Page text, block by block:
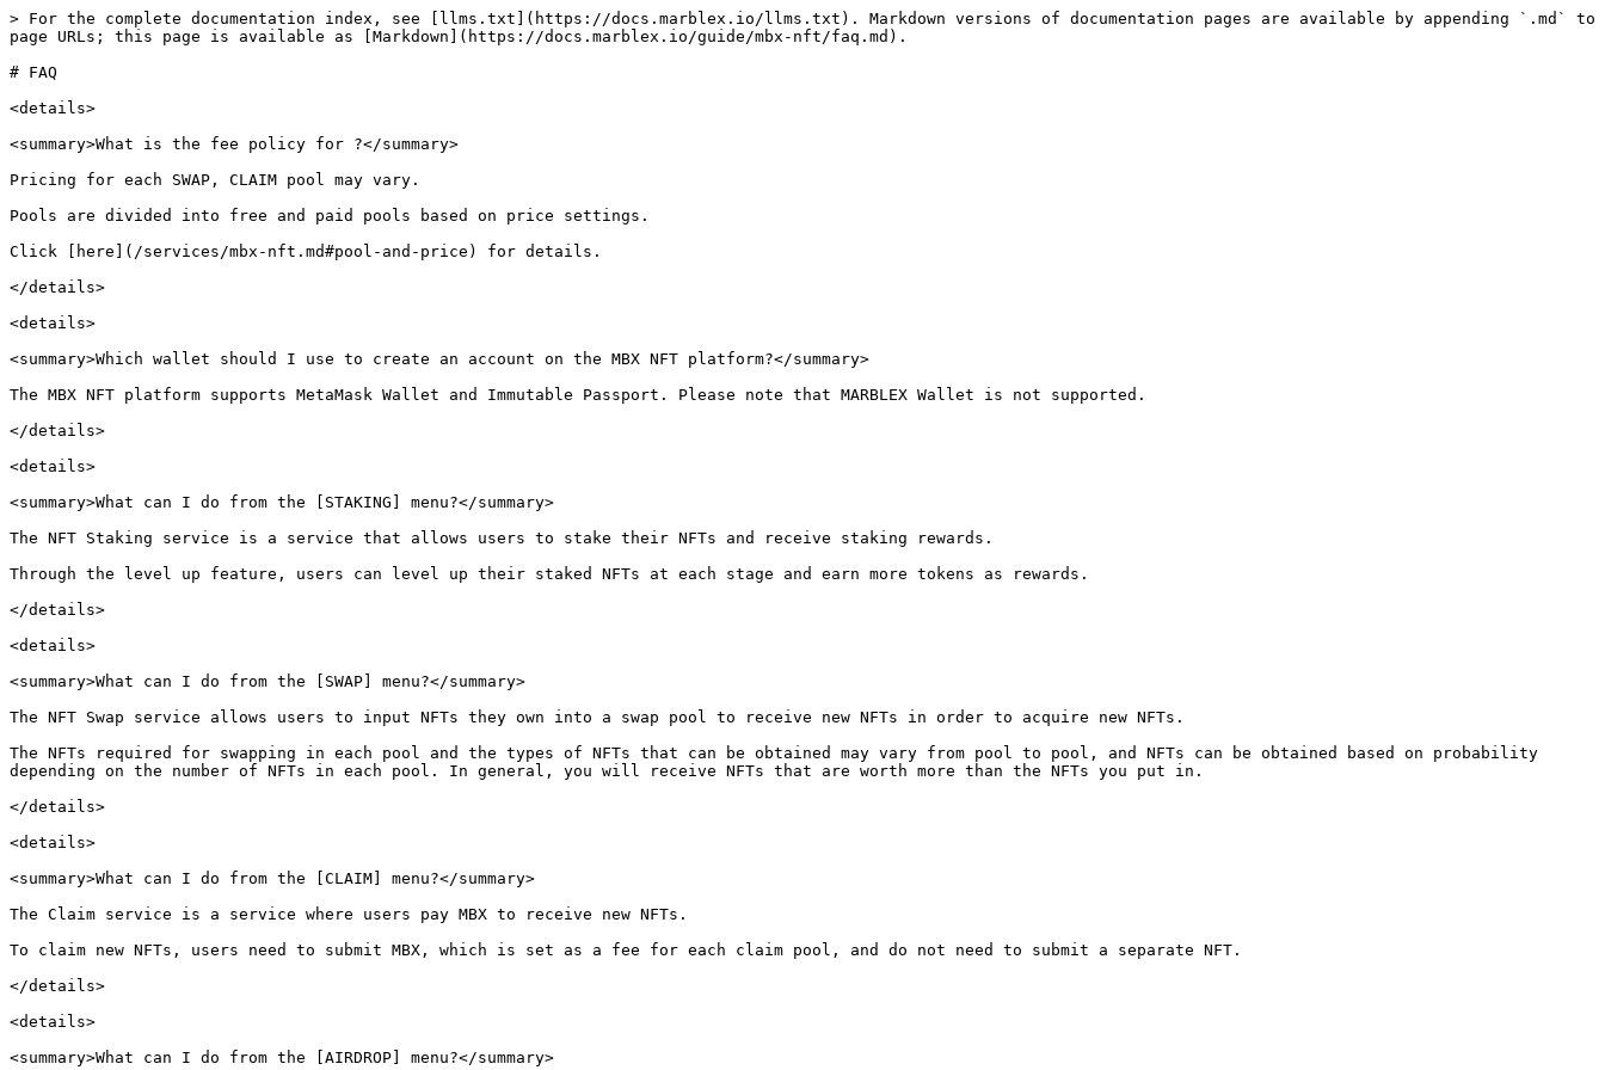
> For the complete documentation index, see [llms.txt](https://docs.marblex.io/llms.txt). Markdown versions of documentation pages are available by appending `.md` to
page URLs; this page is available as [Markdown](https://docs.marblex.io/guide/mbx-nft/faq.md).
# FAQ
<details>
<summary>What is the fee policy for ?</summary>
Pricing for each SWAP, CLAIM pool may vary.
Pools are divided into free and paid pools based on price settings.
Click [here](/services/mbx-nft.md#pool-and-price) for details.
</details>
<details>
<summary>Which wallet should I use to create an account on the MBX NFT platform?</summary>
The MBX NFT platform supports MetaMask Wallet and Immutable Passport. Please note that MARBLEX Wallet is not supported.
</details>
<details>
<summary>What can I do from the [STAKING] menu?</summary>
The NFT Staking service is a service that allows users to stake their NFTs and receive staking rewards.
Through the level up feature, users can level up their staked NFTs at each stage and earn more tokens as rewards.
</details>
<details>
<summary>What can I do from the [SWAP] menu?</summary>
The NFT Swap service allows users to input NFTs they own into a swap pool to receive new NFTs in order to acquire new NFTs.
The NFTs required for swapping in each pool and the types of NFTs that can be obtained may vary from pool to pool, and NFTs can be obtained based on probability
depending on the number of NFTs in each pool. In general, you will receive NFTs that are worth more than the NFTs you put in.
</details>
<details>
<summary>What can I do from the [CLAIM] menu?</summary>
The Claim service is a service where users pay MBX to receive new NFTs.
To claim new NFTs, users need to submit MBX, which is set as a fee for each claim pool, and do not need to submit a separate NFT.
</details>
<details>
<summary>What can I do from the [AIRDROP] menu?</summary>